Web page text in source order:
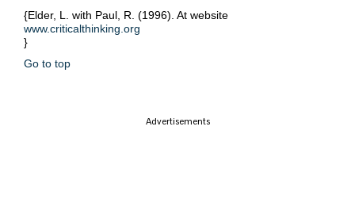
{Elder, L. with Paul, R. (1996). At website
www.criticalthinking.org
}
Go to top
Advertisements